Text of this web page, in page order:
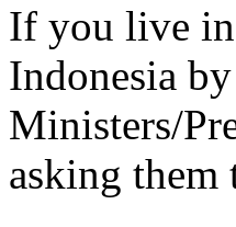
If you live in
Indonesia
Ministers/
asking them